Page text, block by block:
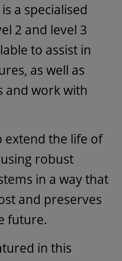
a specialised
2 and level 3
to assist in
as well as
and work with
extend the life of
robust
in a way that
and preserves
future.
in this